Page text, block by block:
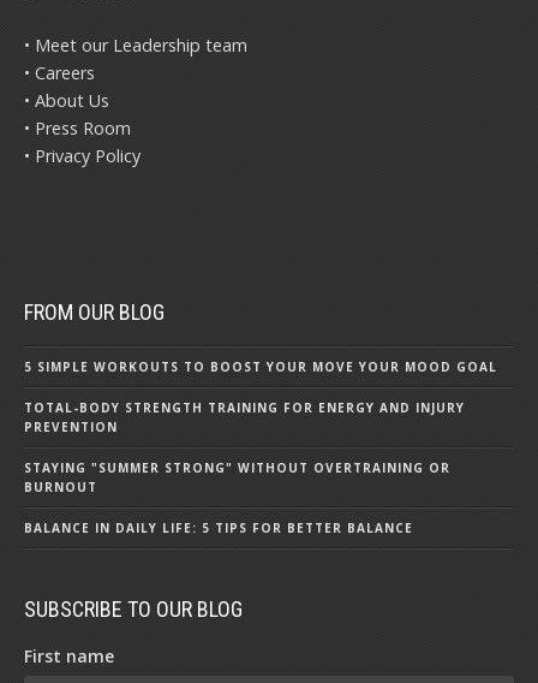
• Meet our Leadership team
• Careers
• About Us
• Press Room
• Privacy Policy
FROM OUR BLOG
5 SIMPLE WORKOUTS TO BOOST YOUR MOVE YOUR MOOD GOAL
TOTAL-BODY STRENGTH TRAINING FOR ENERGY AND INJURY
PREVENTION
STAYING "SUMMER STRONG" WITHOUT OVERTRAINING OR
BURNOUT
BALANCE IN DAILY LIFE: 5 TIPS FOR BETTER BALANCE
SUBSCRIBE TO OUR BLOG
First name